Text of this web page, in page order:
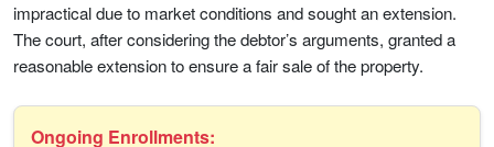
impractical due to market conditions and sought an extension.
The court, after considering the debtor’s arguments, granted a
reasonable extension to ensure a fair sale of the property.
Ongoing Enrollments: